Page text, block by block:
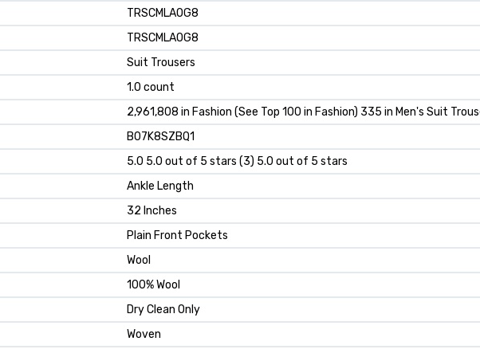
TRSCMLAOG8
TRSCMLAOG8
Suit Trousers
1.0 count
2,961,808 in Fashion (See Top 100 in Fashion) 335 in Men's Suit
B07K8SZBQ1
5.0 5.0 out of 5 stars (3) 5.0 out of 5 stars
Ankle Length
32 Inches
Plain Front Pockets
Wool
100% Wool
Dry Clean Only
Woven